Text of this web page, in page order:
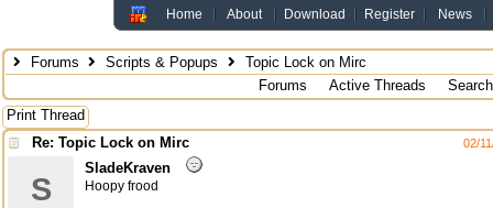
Home About Download Register News
Forums Scripts & Popups
Topic Lock on Mirc
Forums
Active Threads
Search
Print Thread
Re: Topic Lock on Mirc
02/
S
SladeKraven
Hoopy frood